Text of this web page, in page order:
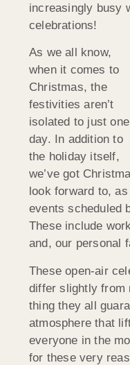
increasingly busy
celebrations!
As we all know,
when it comes to
Christmas, the
festivities aren’t
isolated to just one
day. In addition to
the holiday itself,
we’ve got
look forward to,
events scheduled
These include
and, our personal
These open-air
differ slightly from
thing they all
atmosphere that
everyone in the
for these very